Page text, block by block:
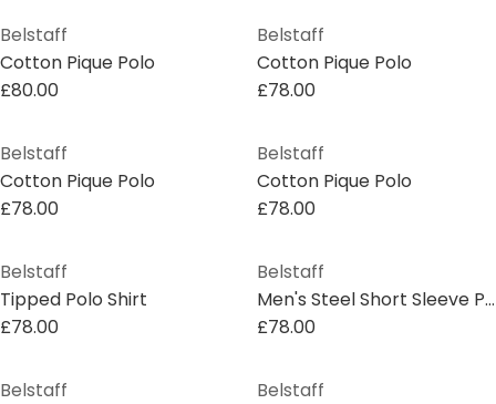
Belstaff
Cotton Pique Polo
£80.00
Belstaff
Cotton Pique Polo
£78.00
Belstaff
Cotton Pique Polo
£78.00
Belstaff
Cotton Pique Polo
£78.00
Belstaff
Tipped Polo Shirt
£78.00
Belstaff
Men's Steel Short Sleeve Polo Shirt
£78.00
Belstaff
Belstaff